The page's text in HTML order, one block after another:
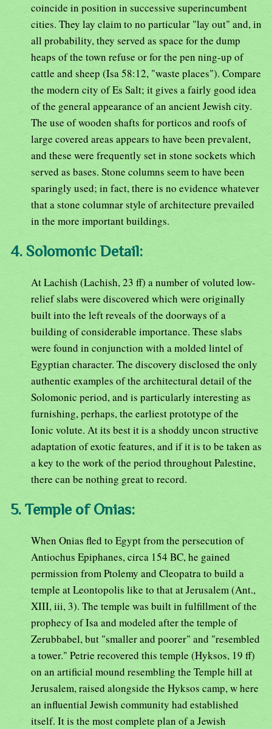
coincide in position in successive superincumbent
cities. They lay claim to no particular "lay out" and, in
all probability, they served as space for the dump
heaps of the town refuse or for the pen ning-up of
cattle and sheep (Isa 58:12, "waste places"). Compare
the modern city of Es Salt; it gives a fairly good idea
of the general appearance of an ancient Jewish city.
The use of wooden shafts for porticos and roofs of
large covered areas appears to have been prevalent,
and these were frequently set in stone sockets which
served as bases. Stone columns seem to have been
sparingly used; in fact, there is no evidence whatever
that a stone columnar style of architecture prevailed
in the more important buildings.
4. Solomonic Detail:
At Lachish (Lachish, 23 ff) a number of voluted low-
relief slabs were discovered which were originally
built into the left reveals of the doorways of a
building of considerable importance. These slabs
were found in conjunction with a molded lintel of
Egyptian character. The discovery disclosed the only
authentic examples of the architectural detail of the
Solomonic period, and is particularly interesting as
furnishing, perhaps, the earliest prototype of the
Ionic volute. At its best it is a shoddy uncon structive
adaptation of exotic features, and if it is to be taken as
a key to the work of the period throughout Palestine,
there can be nothing great to record.
5. Temple of Onias:
When Onias fled to Egypt from the persecution of
Antiochus Epiphanes, circa 154 BC, he gained
permission from Ptolemy and Cleopatra to build a
temple at Leontopolis like to that at Jerusalem (Ant.,
XIII, iii, 3). The temple was built in fulfillment of the
prophecy of Isa and modeled after the temple of
Zerubbabel, but "smaller and poorer" and "resembled
a tower." Petrie recovered this temple (Hyksos, 19 ff)
on an artificial mound resembling the Temple hill at
Jerusalem, raised alongside the Hyksos camp, w here
an influential Jewish community had established
itself. It is the most complete plan of a Jewish